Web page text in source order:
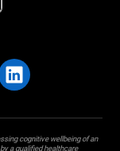
cognitive wellbeing of an
a qualified healthcare